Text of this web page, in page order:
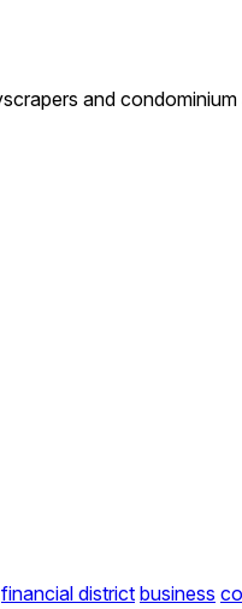
and
financial district business